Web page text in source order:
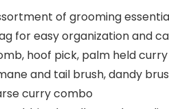
of grooming
for easy organization and
hoof pick, palm held
and tail brush, dandy
curry combo